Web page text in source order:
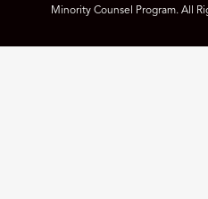
Minority Counsel Program. All